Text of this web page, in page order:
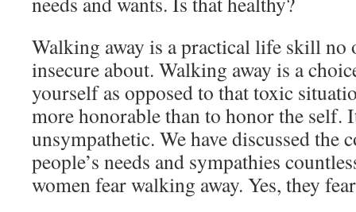
Walking away is a practical life skill no
insecure about. Walking away is a
yourself as opposed to that toxic
more honorable than to honor the self.
unsympathetic. We have discussed the
people’s needs and sympathies
women fear walking away. Yes, they